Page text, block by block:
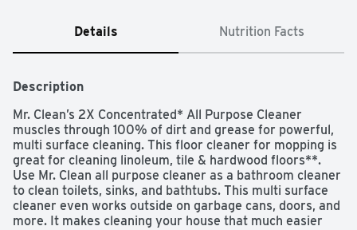
Details Nutrition Facts
Description
Mr. Clean’s 2X Concentrated* All Purpose Cleaner
muscles through 100% of dirt and grease for powerful,
multi surface cleaning. This floor cleaner for mopping is
great for cleaning linoleum, tile & hardwood floors**.
Use Mr. Clean all purpose cleaner as a bathroom cleaner
to clean toilets, sinks, and bathtubs. This multi surface
cleaner even works outside on garbage cans, doors, and
more. It makes cleaning your house that much easier